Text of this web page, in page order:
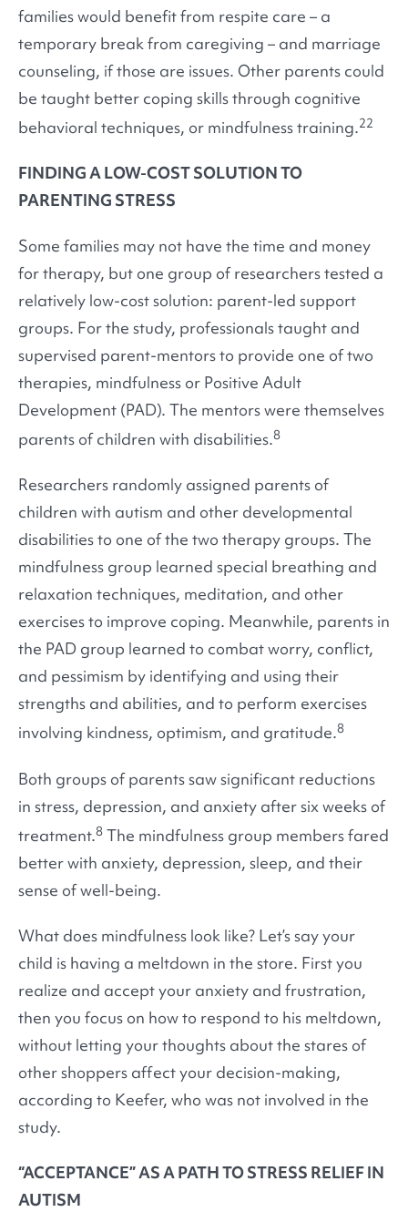
families would benefit from respite care – a
temporary break from caregiving – and marriage
counseling, if those are issues. Other parents could
be taught better coping skills through cognitive
behavioral techniques, or mindfulness training.22
FINDING A LOW-COST SOLUTION TO
PARENTING STRESS
Some families may not have the time and money
for therapy, but one group of researchers tested a
relatively low-cost solution: parent-led support
groups. For the study, professionals taught and
supervised parent-mentors to provide one of two
therapies, mindfulness or Positive Adult
Development (PAD). The mentors were themselves
parents of children with disabilities.8
Researchers randomly assigned parents of
children with autism and other developmental
disabilities to one of the two therapy groups. The
mindfulness group learned special breathing and
relaxation techniques, meditation, and other
exercises to improve coping. Meanwhile, parents in
the PAD group learned to combat worry, conflict,
and pessimism by identifying and using their
strengths and abilities, and to perform exercises
involving kindness, optimism, and gratitude.8
Both groups of parents saw significant reductions
in stress, depression, and anxiety after six weeks of
treatment.8 The mindfulness group members fared
better with anxiety, depression, sleep, and their
sense of well-being.
What does mindfulness look like? Let’s say your
child is having a meltdown in the store. First you
realize and accept your anxiety and frustration,
then you focus on how to respond to his meltdown,
without letting your thoughts about the stares of
other shoppers affect your decision-making,
according to Keefer, who was not involved in the
study.
“ACCEPTANCE” AS A PATH TO STRESS RELIEF IN
AUTISM